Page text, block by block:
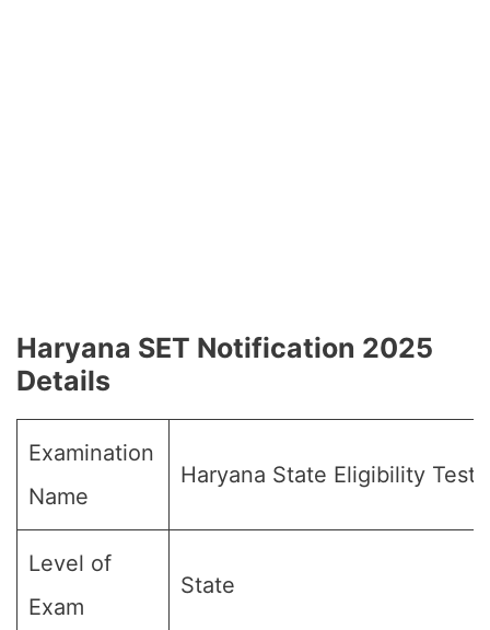
Haryana SET Notification 2025
Details
Examination
Name
Haryana State Eligibility Test
Level of
Exam
State